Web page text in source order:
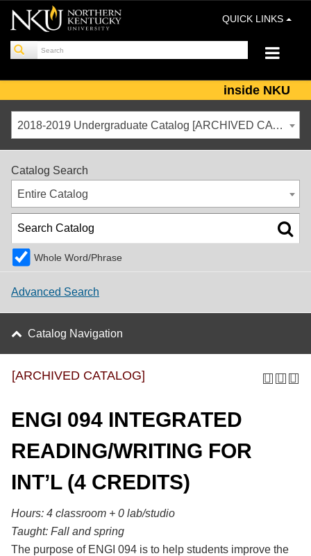
QUICK LINKS
inside NKU
2018-2019 Undergraduate Catalog [ARCHIVED CATALOG]
Catalog Search
Entire Catalog
Whole Word/Phrase
Advanced Search
Catalog Navigation
[ARCHIVED CATALOG]
ENGI 094 INTEGRATED
READING/WRITING FOR
INT’L (4 CREDITS)
Hours: 4 classroom + 0 lab/studio
Taught: Fall and spring
The purpose of ENGI 094 is to help students improve the